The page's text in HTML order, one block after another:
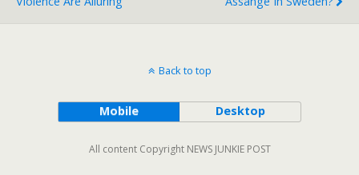
Back to top
Mobile Desktop
All content Copyright NEWS JUNKIE POST